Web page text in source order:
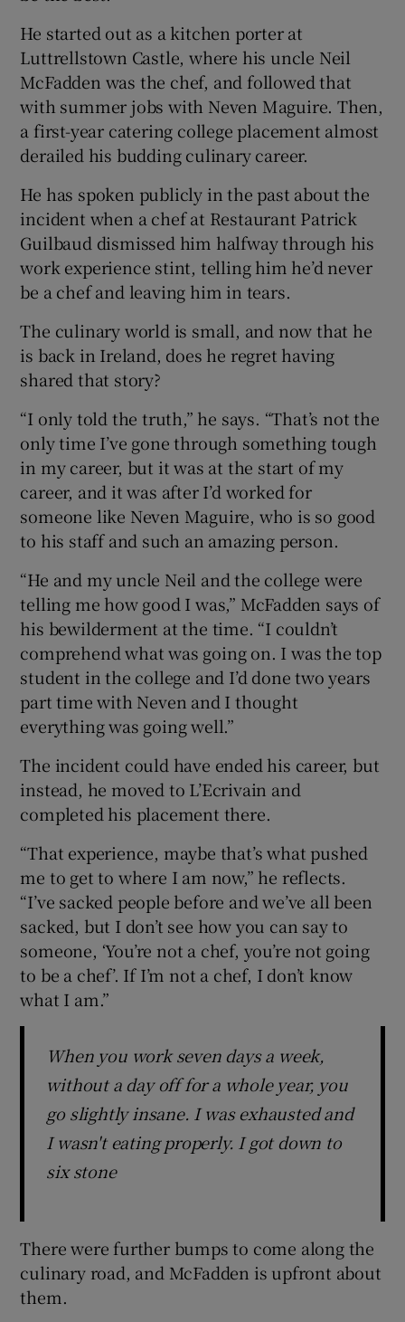
He started out as a kitchen porter at
Luttrellstown Castle, where his uncle Neil
McFadden was the chef, and followed that
with summer jobs with Neven Maguire. Then,
a first-year catering college placement almost
derailed his budding culinary career.
He has spoken publicly in the past about the
incident when a chef at Restaurant Patrick
Guilbaud dismissed him halfway through his
work experience stint, telling him he’d never
be a chef and leaving him in tears.
The culinary world is small, and now that he
is back in Ireland, does he regret having
shared that story?
“I only told the truth,” he says. “That’s not the
only time I’ve gone through something tough
in my career, but it was at the start of my
career, and it was after I’d worked for
someone like Neven Maguire, who is so good
to his staff and such an amazing person.
“He and my uncle Neil and the college were
telling me how good I was,” McFadden says of
his bewilderment at the time. “I couldn’t
comprehend what was going on. I was the top
student in the college and I’d done two years
part time with Neven and I thought
everything was going well.”
The incident could have ended his career, but
instead, he moved to L’Ecrivain and
completed his placement there.
“That experience, maybe that’s what pushed
me to get to where I am now,” he reflects.
“I’ve sacked people before and we’ve all been
sacked, but I don’t see how you can say to
someone, ‘You’re not a chef, you’re not going
to be a chef’. If I’m not a chef, I don’t know
what I am.”
When you work seven days a week,
without a day off for a whole year, you
go slightly insane. I was exhausted and
I wasn't eating properly. I got down to
six stone
There were further bumps to come along the
culinary road, and McFadden is upfront about
them.